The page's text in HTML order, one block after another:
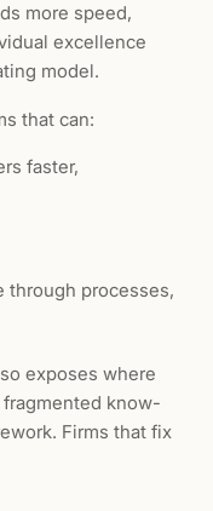
more speed,
excellence
model.
that can:
faster,
through processes,
exposes where
know-
Firms that fix